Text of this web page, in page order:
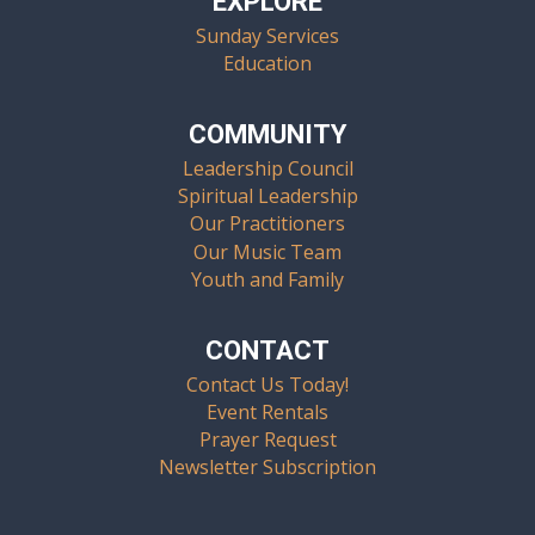
Sunday Services
Education
COMMUNITY
Leadership Council
Spiritual Leadership
Our Practitioners
Our Music Team
Youth and Family
CONTACT
Contact Us Today!
Event Rentals
Prayer Request
Newsletter Subscription